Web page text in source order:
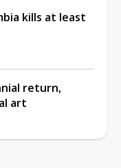
kills at least
return,
art